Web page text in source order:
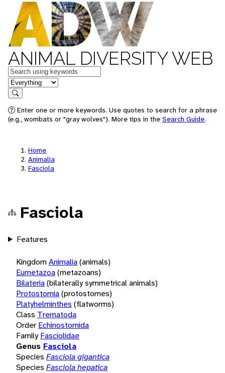
ANIMAL DIVERSITY WEB
Keywords
in feature
Search
Enter one or more keywords. Use quotes to search for a phrase
(e.g., wombats or "gray wolves"). More tips in the Search Guide.
Home
Animalia
Fasciola
Fasciola
Features
KingdomAnimalia(animals)
Eumetazoa(metazoans)
Bilateria(bilaterally symmetrical animals)
Protostomia(protostomes)
Platyhelminthes (flatworms)
Class Trematoda
Order Echinostomida
Family Fasciolidae
Genus Fasciola
Species Fasciola gigantica
Species Fasciola hepatica